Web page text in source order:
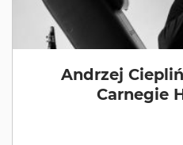
Andrzej
Carnegie